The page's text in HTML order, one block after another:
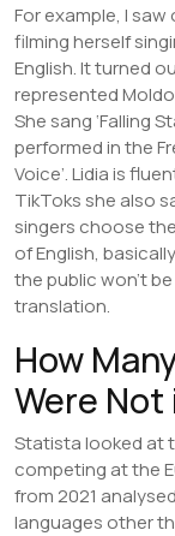
For example, I
filming herself
English. It turned
represented
She sang ‘Falling
performed in the
Voice’. Lidia is
TikToks she also
singers choose
of English,
the public won’t
translation.
How
Were Not
Statista looked at
competing at the
from 2021
languages other